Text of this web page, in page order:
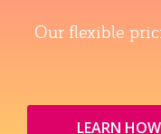
Our flexible
LEARN